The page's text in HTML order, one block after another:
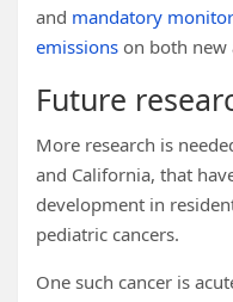
and mandatory
emissions on both new
Future
More research is
and California, that
development in
pediatric cancers.
One such cancer is